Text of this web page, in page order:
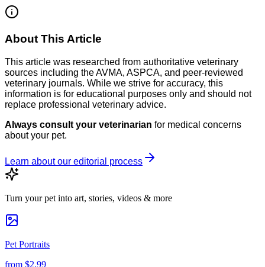
About This Article
This article was researched from authoritative veterinary
sources including the AVMA, ASPCA, and peer-reviewed
veterinary journals. While we strive for accuracy, this
information is for educational purposes only and should not
replace professional veterinary advice.
Always consult your veterinarian for medical concerns
about your pet.
Learn about our editorial process
Turn your pet into art, stories, videos & more
Pet Portraits
from $2.99